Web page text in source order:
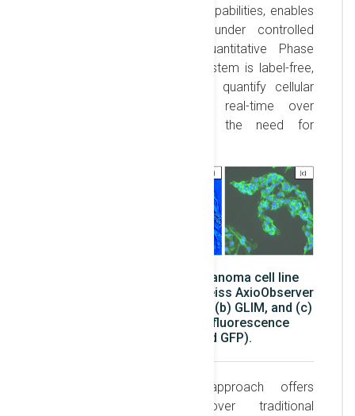
Interference Contrast (DIC) capabilities, enables
long-term live-cell imaging under controlled
conditions. The use of Quantitative Phase
Imaging (QPI) in the GLIM system is label-free,
allowing us to observe and quantify cellular
responses to radiation in real-time over
prolonged periods, without the need for
Images of B16 mouse melanoma cell line
captured using an inverted Zeiss AxioObserver
7 microscope: (a) brightfield, (b) GLIM, and (c)
GLIM combined with two fluorescence
channels (DAPI and GFP).
This label-free imaging approach offers
significant advantages over traditional